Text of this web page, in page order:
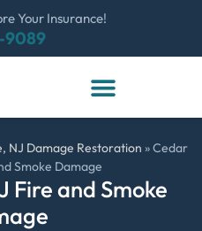
9089
Your Insurance!
NJ Damage Restoration »Cedar
Smoke Damage
Fire and Smoke